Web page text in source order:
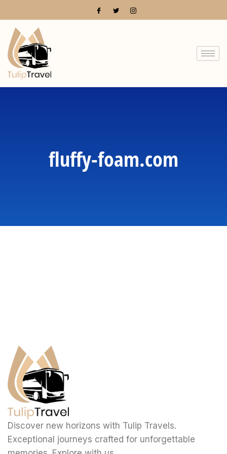
fluffy-foam.com
Discover new horizons with Tulip Travels.
Exceptional journeys crafted for unforgettable